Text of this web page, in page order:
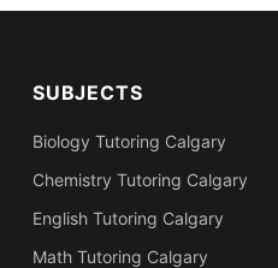
SUBJECTS
Biology Tutoring Calgary
Chemistry Tutoring Calgary
English Tutoring Calgary
Math Tutoring Calgary